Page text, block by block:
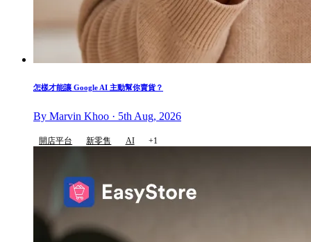
怎樣才能讓 Google AI 主動幫你賣貨？
By Marvin Khoo · 5th Aug, 2026
開店平台 新零售 AI +1